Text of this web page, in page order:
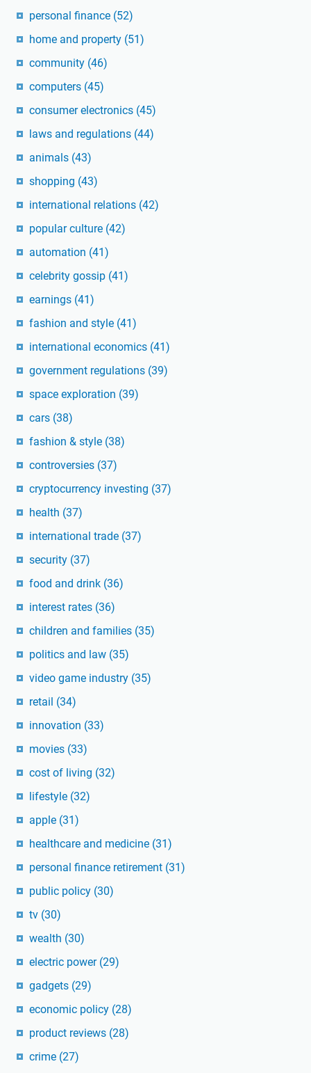
personal finance (52)
home and property (51)
community (46)
computers (45)
consumer electronics (45)
laws and regulations (44)
animals (43)
shopping (43)
international relations (42)
popular culture (42)
automation (41)
celebrity gossip (41)
earnings (41)
fashion and style (41)
international economics (41)
government regulations (39)
space exploration (39)
cars (38)
fashion & style (38)
controversies (37)
cryptocurrency investing (37)
health (37)
international trade (37)
security (37)
food and drink (36)
interest rates (36)
children and families (35)
politics and law (35)
video game industry (35)
retail (34)
innovation (33)
movies (33)
cost of living (32)
lifestyle (32)
apple (31)
healthcare and medicine (31)
personal finance retirement (31)
public policy (30)
tv (30)
wealth (30)
electric power (29)
gadgets (29)
economic policy (28)
product reviews (28)
crime (27)